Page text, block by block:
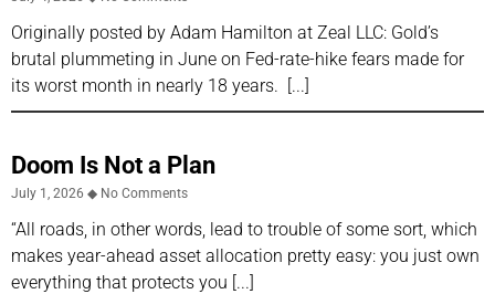
Originally posted by Adam Hamilton at Zeal LLC: Gold’s
brutal plummeting in June on Fed-rate-hike fears made for
its worst month in nearly 18 years.
Doom Is Not a Plan
July 1, 2026 No Comments
“All roads, in other words, lead to trouble of some sort, which
makes year-ahead asset allocation pretty easy: you just own
everything that protects you